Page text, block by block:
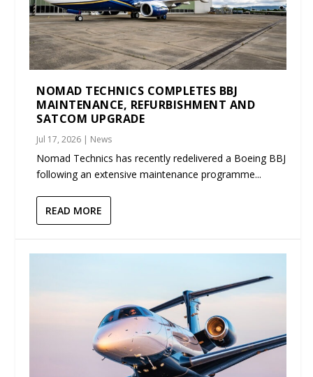
NOMAD TECHNICS COMPLETES BBJ
MAINTENANCE, REFURBISHMENT AND
SATCOM UPGRADE
Jul 17, 2026 | News
Nomad Technics has recently redelivered a Boeing BBJ
following an extensive maintenance programme...
READ MORE